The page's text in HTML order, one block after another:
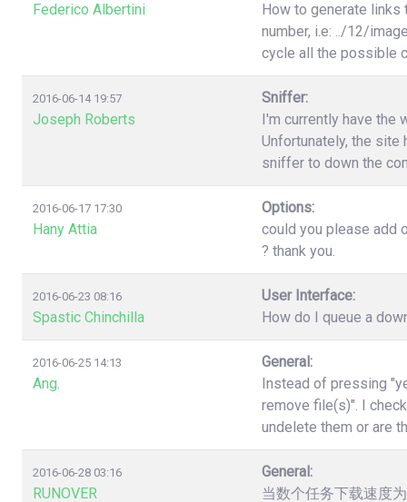
Federico Albertini
How to generate links
number, i.e: ../12/
cycle all the possible
2016-06-14 19:57
Joseph Roberts
Sniffer:
I'm currently have the
Unfortunately, the site
sniffer to down the
2016-06-17 17:30
Hany Attia
Options:
could you please add
? thank you.
2016-06-23 08:16
Spastic Chinchilla
User Interface:
How do I queue a
2016-06-25 14:13
Ang.
General:
Instead of pressing
remove file(s)". I
undelete them or are
2016-06-28 03:16
RUNOVER
General:
当数个任务下载速度